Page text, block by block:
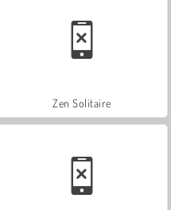
Zen Solitaire